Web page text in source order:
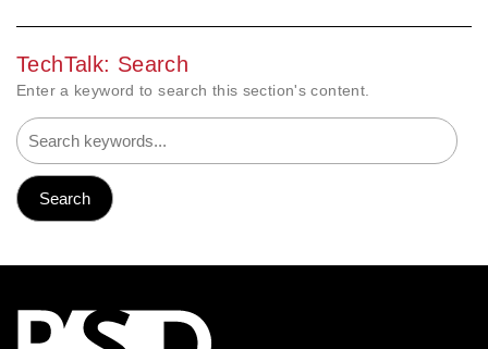
TechTalk: Search
Enter a keyword to search this section's content.